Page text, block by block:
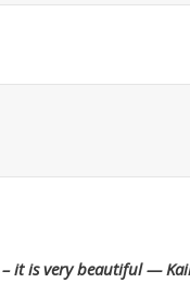
it is very beautiful —